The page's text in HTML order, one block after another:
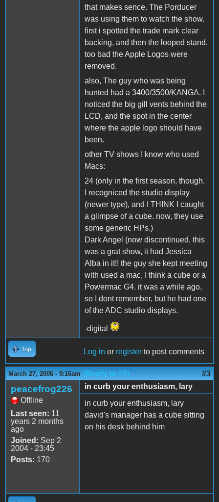
that makes sence. The Porducer
was using them to watch the show.
first i spotted the trade mark clear
backing, and then the looped stand.
too bad the Apple Logos were
removed.
also, The guy who was being
hunted had a 3400/3500/KANGA. I
noticed the big gill vents behind the
LCD, and the spot in the center
where the apple logo should have
been.
other TV shows I know who used
Macs:
24 (only in the first season, though.
I recogniced the studio display
(newer type), and I THINK I caught
a glimpse of a cube. now, they use
some generic HPs.)
Dark Angel (now discontinued, this
was a grat show, it had Jessica
Alba in it!! the guy she kept meeting
with used a mac, I think a cube or a
Powermac G4. it was a while ago,
so I dont remember, but he had one
of the ADC studio displays.
-digital
Top Log in or register to post comments
March 27, 2006 - 9:16am (Reply to #2) #3
peacefrog226
Offline
Last seen: 11
years 2 months
ago
Joined: Sep 2
2004 - 23:45
Posts: 170
in curb your enthusiasm, lary
in curb your enthusiasm, lary
david's manager has a cube sitting
on his desk behind him